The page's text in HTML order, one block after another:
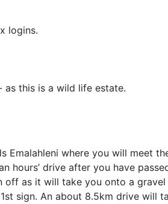
logins.
as this is a wild life estate.
Emalahleni where you will meet
hours’ drive after you have
as it will take you onto a
sign. An about 8.5km drive will